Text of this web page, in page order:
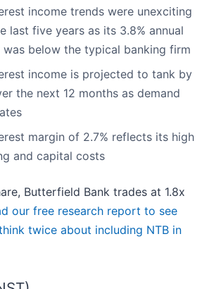
income trends were unexciting
last five years as its 3.8% annual
below the typical banking firm
income is projected to tank by
the next 12 months as demand
margin of 2.7% reflects its high
and capital costs
Butterfield Bank trades at 1.8x
our free research report to see
twice about including NTB in